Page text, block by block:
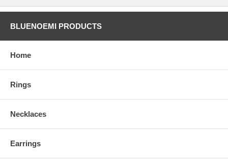
BLUENOEMI PRODUCTS
Home
Rings
Necklaces
Earrings